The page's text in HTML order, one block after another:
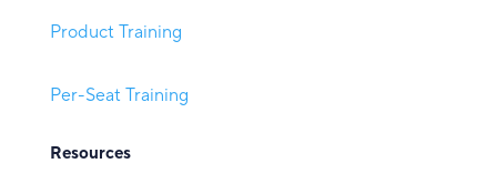
Product Training
Per-Seat Training
Resources